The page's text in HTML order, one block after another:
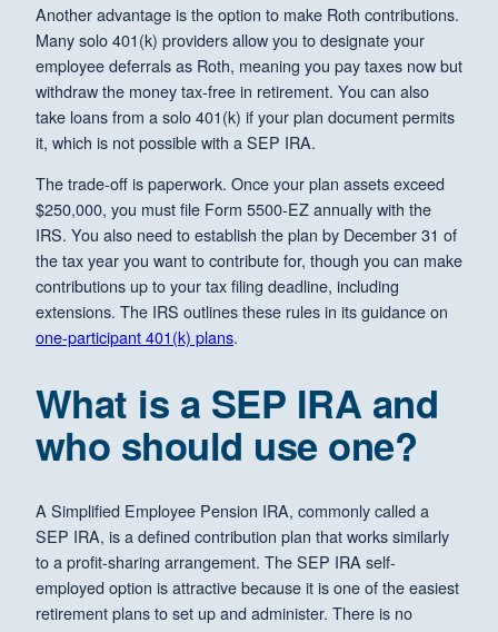
Another advantage is the option to make Roth contributions.
Many solo 401(k) providers allow you to designate your
employee deferrals as Roth, meaning you pay taxes now but
withdraw the money tax-free in retirement. You can also
take loans from a solo 401(k) if your plan document permits
it, which is not possible with a SEP IRA.
The trade-off is paperwork. Once your plan assets exceed
$250,000, you must file Form 5500-EZ annually with the
IRS. You also need to establish the plan by December 31 of
the tax year you want to contribute for, though you can make
contributions up to your tax filing deadline, including
extensions. The IRS outlines these rules in its guidance on
one-participant 401(k) plans.
What is a SEP IRA and
who should use one?
A Simplified Employee Pension IRA, commonly called a
SEP IRA, is a defined contribution plan that works similarly
to a profit-sharing arrangement. The SEP IRA self-
employed option is attractive because it is one of the easiest
retirement plans to set up and administer. There is no